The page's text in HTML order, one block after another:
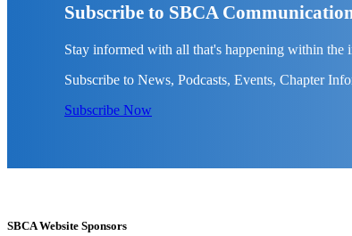
Subscribe to SBCA
Stay informed with all that's happening within the
Subscribe to News, Podcasts, Events, Chapter
Subscribe Now
SBCA Website Sponsors